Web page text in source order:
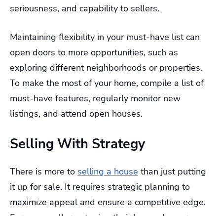
seriousness, and capability to sellers.
Maintaining flexibility in your must-have list can
open doors to more opportunities, such as
exploring different neighborhoods or properties.
To make the most of your home, compile a list of
must-have features, regularly monitor new
listings, and attend open houses.
Selling With Strategy
There is more to selling a house than just putting
it up for sale. It requires strategic planning to
maximize appeal and ensure a competitive edge.